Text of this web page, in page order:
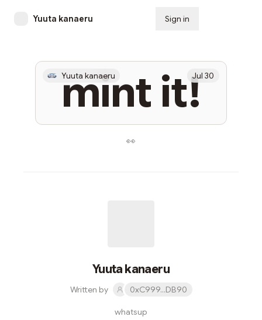
Yuuta kanaeru Sign in
mint it!
Yuuta kanaeru Jul 30
👀
Yuuta kanaeru
Written by 0xC999...DB90
whatsup